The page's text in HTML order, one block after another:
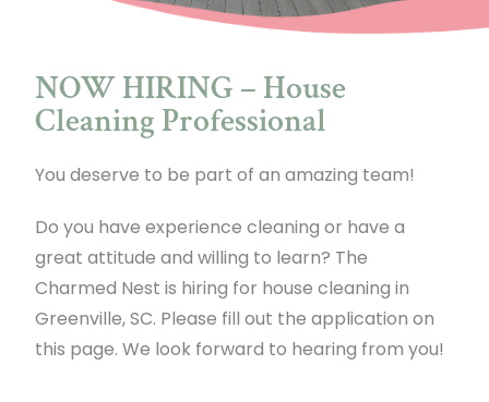
NOW HIRING – House
Cleaning Professional
You deserve to be part of an amazing team!
Do you have experience cleaning or have a
great attitude and willing to learn? The
Charmed Nest is hiring for house cleaning in
Greenville, SC. Please fill out the application on
this page. We look forward to hearing from you!